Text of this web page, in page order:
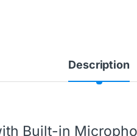
Description
Built-in